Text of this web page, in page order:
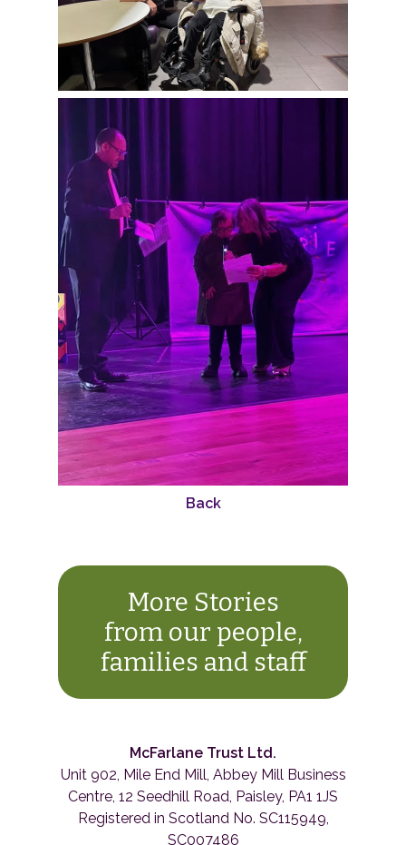
Back
More Stories
from our people,
families and staff
McFarlane Trust Ltd.
Unit 902, Mile End Mill, Abbey Mill Business
Centre, 12 Seedhill Road, Paisley, PA1 1JS
Registered in Scotland No. SC115949,
SC007486